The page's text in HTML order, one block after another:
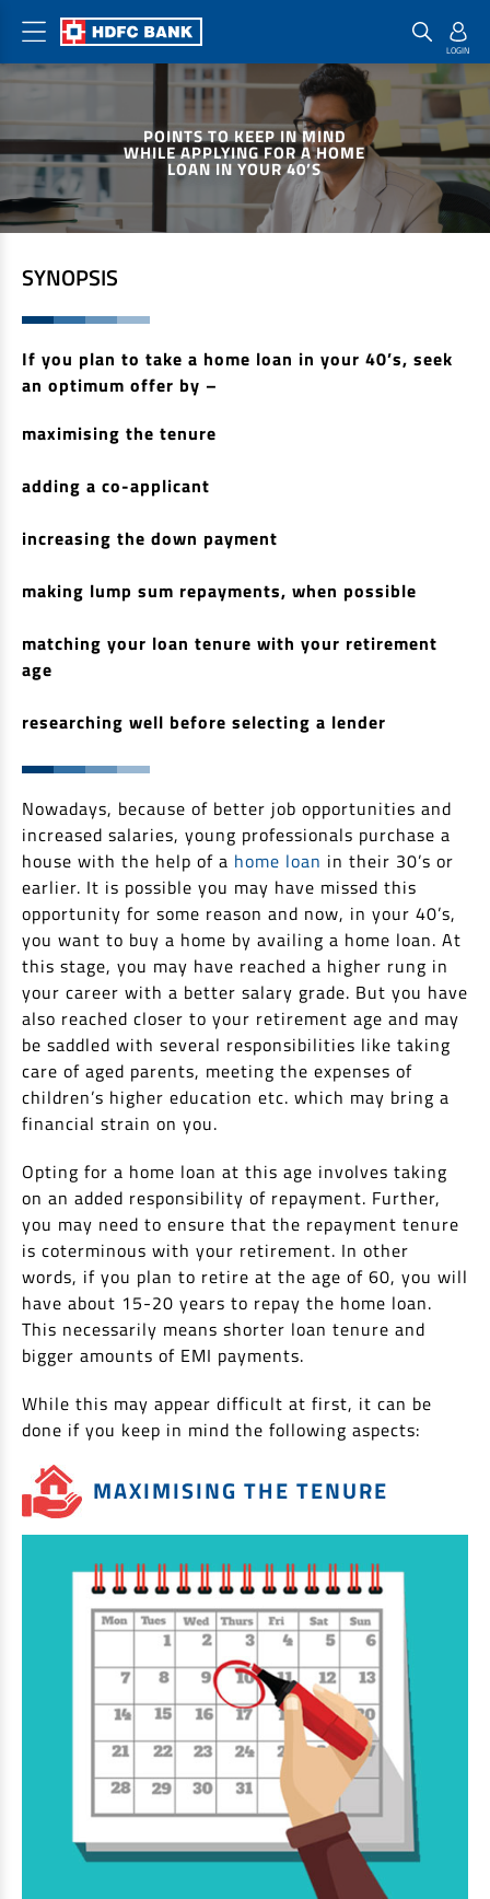
POINTS TO KEEP IN MIND
WHILE APPLYING FOR A HOME
LOAN IN YOUR 40’S
SYNOPSIS
If you plan to take a home loan in your 40’s, seek
an optimum offer by –
maximising the tenure
adding a co-applicant
increasing the down payment
making lump sum repayments, when possible
matching your loan tenure with your retirement
age
researching well before selecting a lender
Nowadays, because of better job opportunities and
increased salaries, young professionals purchase a
house with the help of a home loan in their 30’s or
earlier. It is possible you may have missed this
opportunity for some reason and now, in your 40’s,
you want to buy a home by availing a home loan. At
this stage, you may have reached a higher rung in
your career with a better salary grade. But you have
also reached closer to your retirement age and may
be saddled with several responsibilities like taking
care of aged parents, meeting the expenses of
children’s higher education etc. which may bring a
financial strain on you.
Opting for a home loan at this age involves taking
on an added responsibility of repayment. Further,
you may need to ensure that the repayment tenure
is coterminous with your retirement. In other
words, if you plan to retire at the age of 60, you will
have about 15-20 years to repay the home loan.
This necessarily means shorter loan tenure and
bigger amounts of EMI payments.
While this may appear difficult at first, it can be
done if you keep in mind the following aspects:
MAXIMISING THE TENURE
Home Loan Products
Housing Loans
Home Loans
Plot Loans
Rural Housing Loans
Other Home Loan Products
House Renovation Loans
Top Up Loans
Refinance
Home Loan Balance Transfer
United Kingdom
Other Locations
Interest Subsidy Scheme (ISS)
Pradhan Mantri Awas Yojana (Urban) 2.0 - PMAY (U) 2.0
Checklist & Calculators
Checklist
Interest Rates
Documents & Charges
Download Forms
Calculators
Home Loan EMI Calculator
Home Loan Eligibility Calculator
Home Loan Balance Transfer Calculator
Pay
Credit Cards
Commercial Credit Cards
Payment Solutions
Money Transfer
Save
Salary Account
Current Account
Recurring Deposits
High Networth Banking
Borrow
Personal Loan
Business Loan
Car Loan
Two-Wheeler Loan
EV Car Loan
Tractor Loan
Gold Loan